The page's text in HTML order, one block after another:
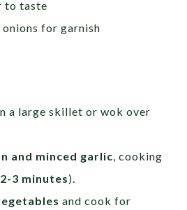
to taste
onions for garnish
a large skillet or wok over
and minced garlic , cooking
2-3 minutes).
and cook for